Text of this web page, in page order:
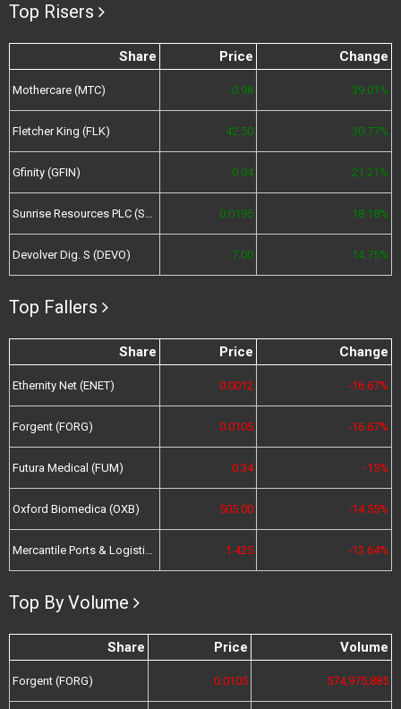
Top Risers
Share Price Change
Mothercare (MTC) 0.98 39.01%
Fletcher King (FLK) 42.50 30.77%
Gfinity (GFIN) 0.04 21.21%
Sunrise Resources PLC (SRES) 0.0195 18.18%
Devolver Dig. S (DEVO) 7.00 14.75%
Top Fallers
Share Price Change
Ethernity Net (ENET) 0.0012 -16.67%
Forgent (FORG) 0.0105 -16.67%
Futura Medical (FUM) 0.34 -15%
Oxford Biomedica (OXB) 505.00 -14.55%
Mercantile Ports & Logistics (MPL) 1.425 -13.64%
Top By Volume
Share Price Volume
Forgent (FORG) 0.0105 574,975,885